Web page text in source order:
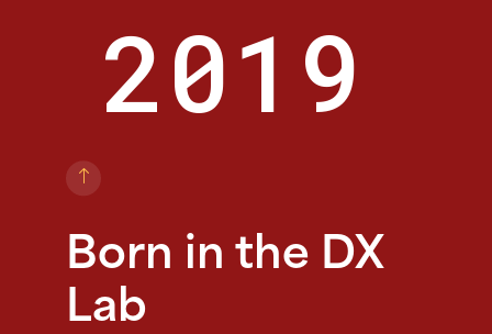
2019
Born in the DX
Lab